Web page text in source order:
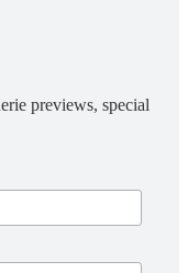
previews, special